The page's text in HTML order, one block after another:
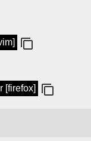
[firefox]